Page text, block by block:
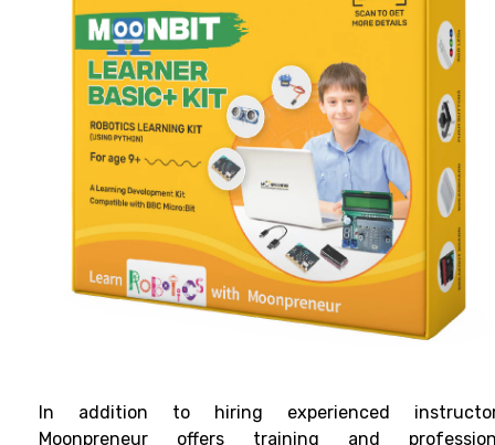
In addition to hiring experienced
Moonpreneur offers training and